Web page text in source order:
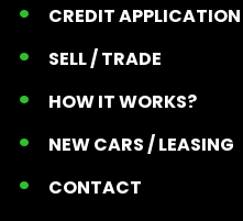
CREDIT APPLICATION
SELL / TRADE
HOW IT WORKS?
NEW CARS / LEASING
CONTACT